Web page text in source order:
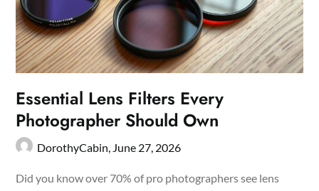
Essential Lens Filters Every
Photographer Should Own
DorothyCabin, June 27, 2026
Did you know over 70% of pro photographers see lens